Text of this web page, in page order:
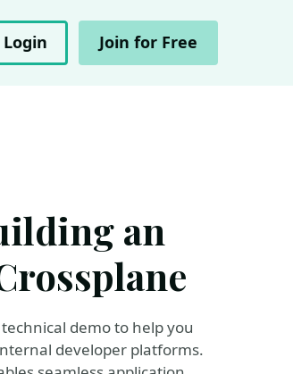
Login Join for Free
an
demo to help you
developer platforms.